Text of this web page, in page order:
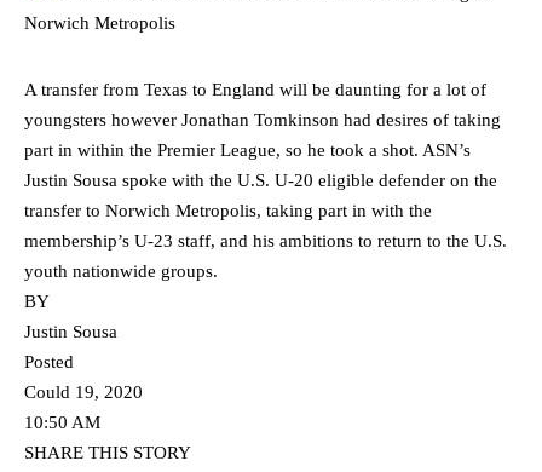
A transfer from Texas to England will be daunting for a lot of
youngsters however Jonathan Tomkinson had desires of taking
part in within the Premier League, so he took a shot. ASN’s
Justin Sousa spoke with the U.S. U-20 eligible defender on the
transfer to Norwich Metropolis, taking part in with the
membership’s U-23 staff, and his ambitions to return to the U.S.
youth nationwide groups.
BY
Justin Sousa
Posted
Could 19, 2020
10:50 AM
SHARE THIS STORY